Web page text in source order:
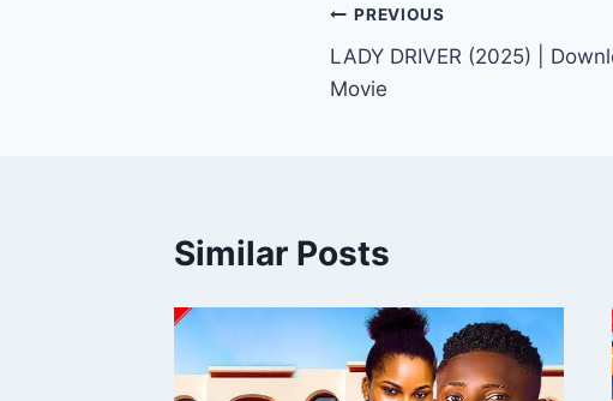
Post
navigation
PREVIOUS
LADY DRIVER (2025) |
Movie
Similar Posts